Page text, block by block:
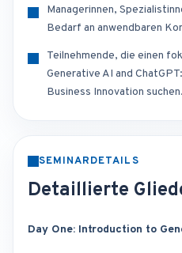
Managerinnen,
Bedarf an anwendbaren
Teilnehmende, die einen
Generative AI and
Business Innovation suchen.
SEMINARDETAILS
Detaillierte
Day One: Introduction to